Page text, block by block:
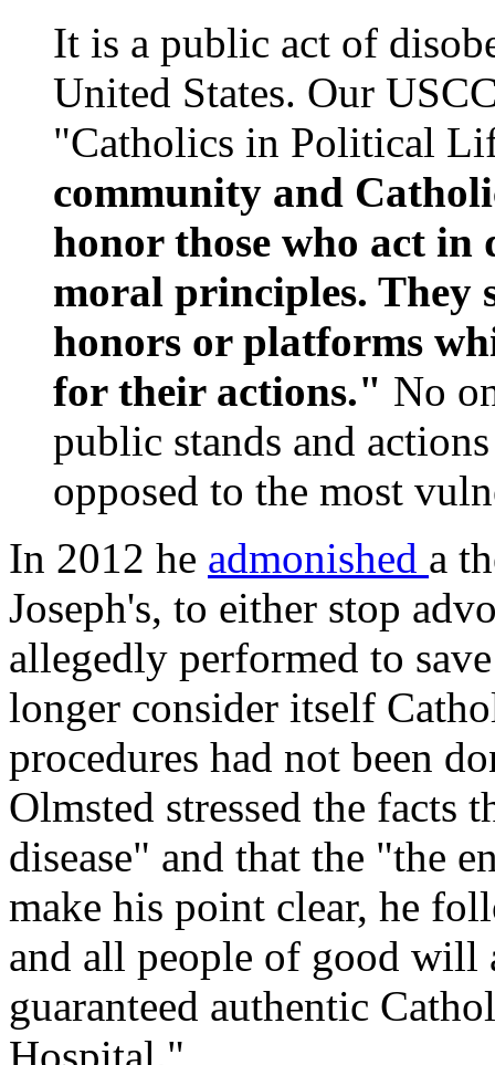
It is a public act of
United States. Our
"Catholics in Political
community and
honor those who act
moral principles. They
honors or platforms
for their actions." No
public stands and
opposed to the most
In 2012 he admonished a
Joseph's, to either stop
allegedly performed to
longer consider itself
procedures had not been
Olmsted stressed the facts
disease" and that the "the
make his point clear, he
and all people of good will
guaranteed authentic
Hospital."